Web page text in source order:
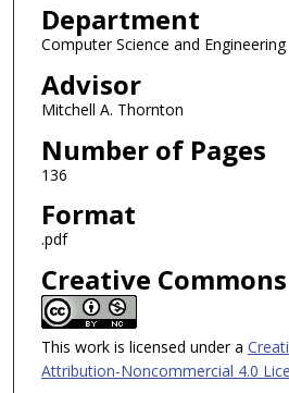
Department
Computer Science and Engineering
Advisor
Mitchell A. Thornton
Number of Pages
136
Format
.pdf
Creative
This work is licensed under a
Attribution-Noncommercial 4.0